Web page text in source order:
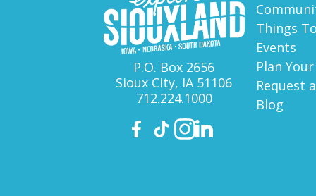
P.O. Box 2656
Sioux City, IA 51106
712.224.1000
Things
Events
Plan
Request
Blog